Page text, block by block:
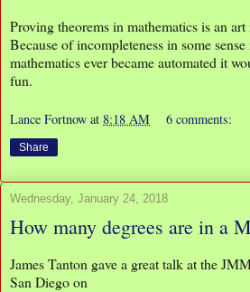
Proving theorems in mathematics is an art
Because of incompleteness in some
mathematics ever became automated it
fun.
Lance Fortnow at 8:18 AM 6 comments:
Share
Wednesday, January 24, 2018
How many degrees are in a
James Tanton gave a great talk at the
San Diego on